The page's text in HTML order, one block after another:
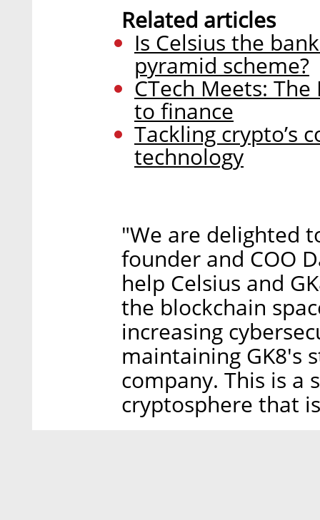
Related articles
Is Celsius the
pyramid scheme?
CTech Meets:
to finance
Tackling crypto’s
technology
"We are delighted
founder and COO
help Celsius and
the blockchain
increasing
maintaining GK8's
company. This is a
cryptosphere that